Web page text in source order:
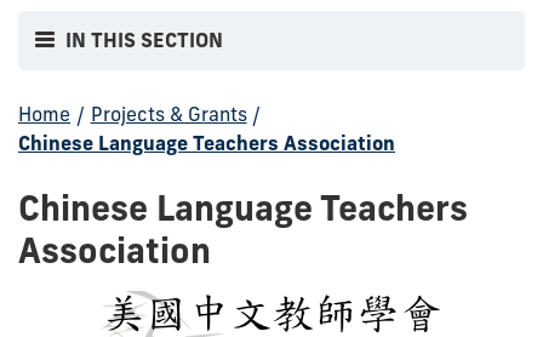
IN THIS SECTION
Home / Projects & Grants /
Chinese Language Teachers Association
Chinese Language Teachers
Association